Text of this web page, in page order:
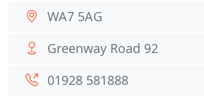
WA7 5AG
Greenway Road 92
01928 581888